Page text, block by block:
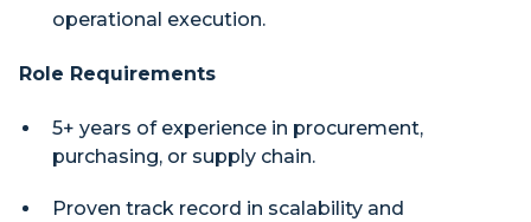
operational execution.
Role Requirements
5+ years of experience in procurement,
purchasing, or supply chain.
Proven track record in scalability and